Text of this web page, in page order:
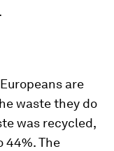
are
waste they do
was recycled,
44%. The